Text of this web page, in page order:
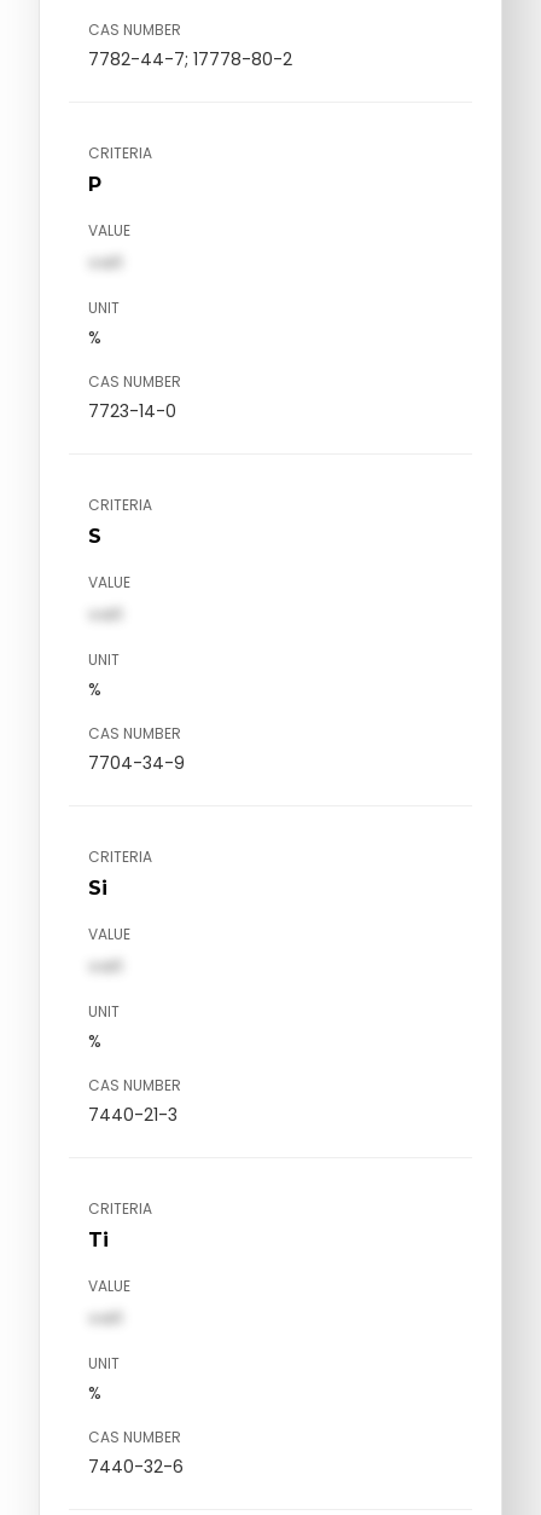
CAS NUMBER
7782-44-7; 17778-80-2
CRITERIA
P
VALUE
val1
UNIT
%
CAS NUMBER
7723-14-0
CRITERIA
S
VALUE
val1
UNIT
%
CAS NUMBER
7704-34-9
CRITERIA
Si
VALUE
val1
UNIT
%
CAS NUMBER
7440-21-3
CRITERIA
Ti
VALUE
val1
UNIT
%
CAS NUMBER
7440-32-6